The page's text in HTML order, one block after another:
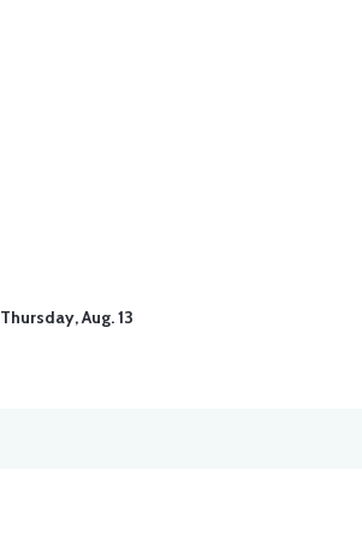
Thursday, Aug. 13